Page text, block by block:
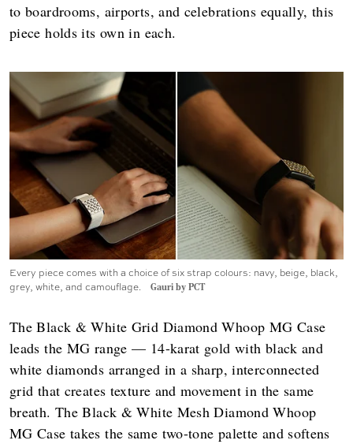
to boardrooms, airports, and celebrations equally, this
piece holds its own in each.
Every piece comes with a choice of six strap colours: navy, beige, black,
grey, white, and camouflage.
Gauri by PCT
The Black & White Grid Diamond Whoop MG Case
leads the MG range — 14-karat gold with black and
white diamonds arranged in a sharp, interconnected
grid that creates texture and movement in the same
breath. The Black & White Mesh Diamond Whoop
MG Case takes the same two-tone palette and softens